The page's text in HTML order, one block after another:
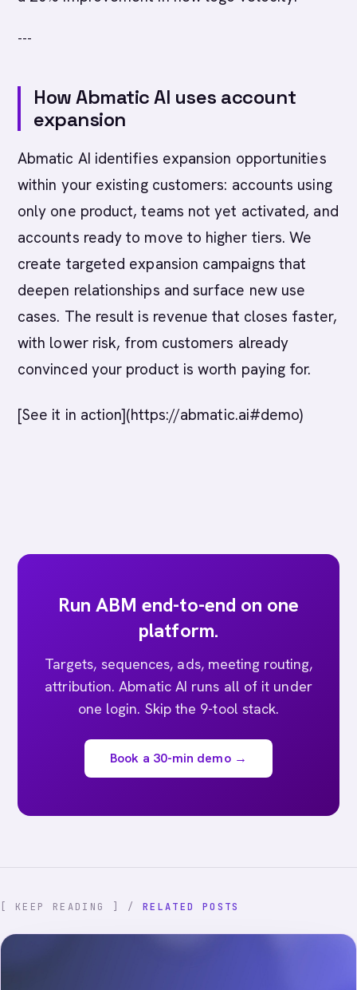
---
How Abmatic AI uses account
expansion
Abmatic AI identifies expansion opportunities
within your existing customers: accounts using
only one product, teams not yet activated, and
accounts ready to move to higher tiers. We
create targeted expansion campaigns that
deepen relationships and surface new use
cases. The result is revenue that closes faster,
with lower risk, from customers already
convinced your product is worth paying for.
[See it in action](https://abmatic.ai#demo)
Run ABM end-to-end on one
platform.
Targets, sequences, ads, meeting routing,
attribution. Abmatic AI runs all of it under
one login. Skip the 9-tool stack.
Book a 30-min demo →
[ KEEP READING ] / RELATED POSTS